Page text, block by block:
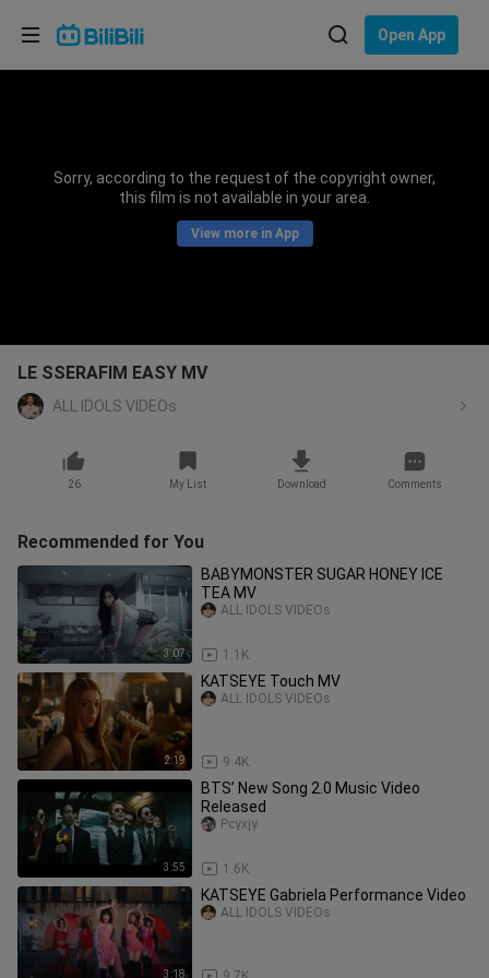
Open App
Sorry, according to the request of the copyright owner,
this film is not available in your area.
View more in App
LE SSERAFIM EASY MV
ALL IDOLS VIDEOs
26 My List Download Comments
Recommended for You
3:07
BABYMONSTER SUGAR HONEY ICE
TEA MV
1.1K
ALL IDOLS VIDEOs
2:19
KATSEYE Touch MV
9.4K
ALL IDOLS VIDEOs
3:55
BTS’ New Song 2.0 Music Video
Released
1.6K
Pcyxjy
3:18
KATSEYE Gabriela Performance Video
ALL IDOLS VIDEOs
Choose your language